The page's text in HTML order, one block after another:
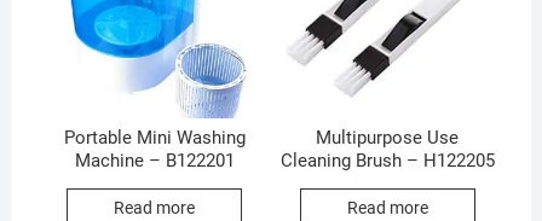
Portable Mini Washing
Machine – B122201
Read more
Multipurpose Use
Cleaning Brush – H122205
Read more